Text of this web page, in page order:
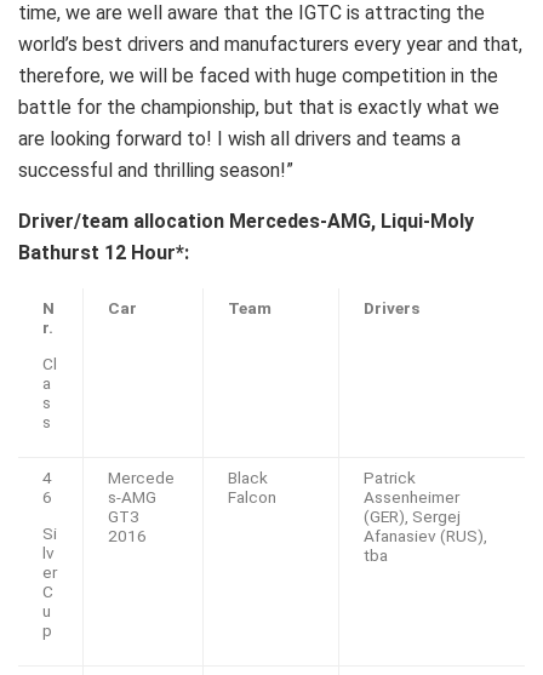
time, we are well aware that the IGTC is attracting the
world’s best drivers and manufacturers every year and that,
therefore, we will be faced with huge competition in the
battle for the championship, but that is exactly what we
are looking forward to! I wish all drivers and teams a
successful and thrilling season!”
Driver/team allocation Mercedes-AMG, Liqui-Moly
Bathurst 12 Hour*:
N
r.
Cl
a
s
s
Car Team Drivers
4
6
Si
lv
er
C
u
p
Mercede
s-AMG
GT3
2016
Black
Falcon
Patrick
Assenheimer
(GER), Sergej
Afanasiev (RUS),
tba